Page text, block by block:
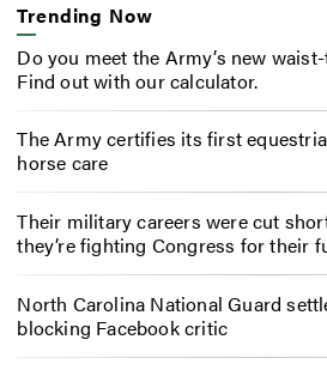
Trending Now
Do you meet the Army’s new
Find out with our calculator.
The Army certifies its first
horse care
Their military careers were cut
they’re fighting Congress for their
North Carolina National Guard
blocking Facebook critic